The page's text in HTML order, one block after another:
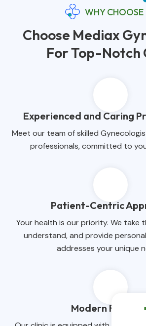
WHY CHOOSE
Choose Mediax
For Top-Notch
Experienced and Caring
Meet our team of skilled
professionals, committed to
Patient-Centric
Your health is our priority. We take
understand, and provide
addresses your unique
Modern